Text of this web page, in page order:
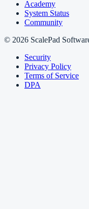
Academy
System Status
Community
© 2026 ScalePad
Security
Privacy Policy
Terms of Service
DPA